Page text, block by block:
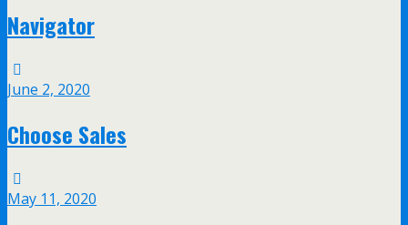
Navigator
June 2, 2020
Choose Sales
May 11, 2020